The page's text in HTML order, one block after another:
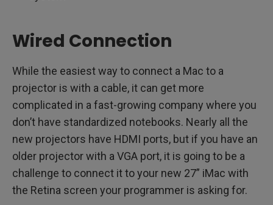
Wired Connection
While the easiest way to connect a Mac to a
projector is with a cable, it can get more
complicated in a fast-growing company where you
don’t have standardized notebooks. Nearly all the
new projectors have HDMI ports, but if you have an
older projector with a VGA port, it is going to be a
challenge to connect it to your new 27” iMac with
the Retina screen your programmer is asking for.